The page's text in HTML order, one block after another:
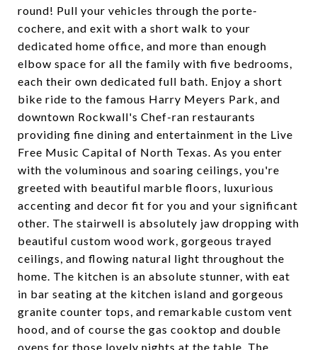
round! Pull your vehicles through the porte-
cochere, and exit with a short walk to your
dedicated home office, and more than enough
elbow space for all the family with five bedrooms,
each their own dedicated full bath. Enjoy a short
bike ride to the famous Harry Meyers Park, and
downtown Rockwall's Chef-ran restaurants
providing fine dining and entertainment in the Live
Free Music Capital of North Texas. As you enter
with the voluminous and soaring ceilings, you're
greeted with beautiful marble floors, luxurious
accenting and decor fit for you and your significant
other. The stairwell is absolutely jaw dropping with
beautiful custom wood work, gorgeous trayed
ceilings, and flowing natural light throughout the
home. The kitchen is an absolute stunner, with eat
in bar seating at the kitchen island and gorgeous
granite counter tops, and remarkable custom vent
hood, and of course the gas cooktop and double
ovens for those lovely nights at the table. The